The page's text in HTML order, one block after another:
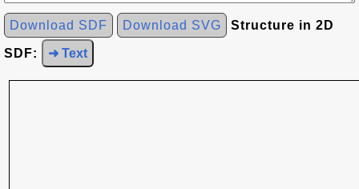
Download SDF Download SVG Structure in 2D
SDF: ➜ Text